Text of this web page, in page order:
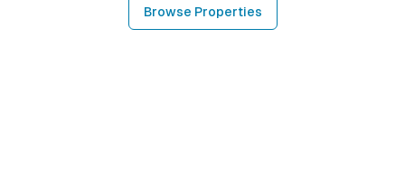
Browse Properties